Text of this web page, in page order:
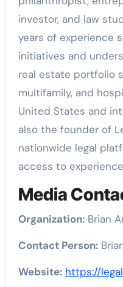
investor, and law
years of experience
initiatives and
real estate portfolio
multifamily, and
United States and
also the founder of
nationwide legal
access to
Media
Organization:Brian
Contact Person:
Website: https://